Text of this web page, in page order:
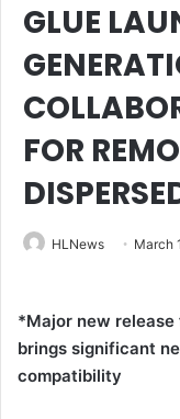
GLUE
FOR
HLNews March
*Major new
brings significant
compatibility